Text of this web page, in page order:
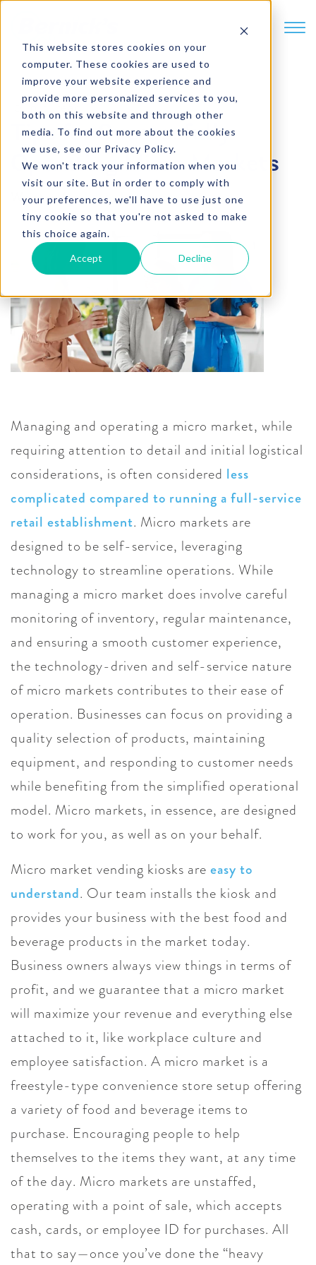
This website stores cookies on your
computer. These cookies are used to
improve your website experience and
provide more personalized services to you,
both on this website and through other
media. To find out more about the cookies
we use, see our Privacy Policy.
We won't track your information when you
visit our site. But in order to comply with
your preferences, we'll have to use just one
tiny cookie so that you're not asked to make
this choice again.
Accept Decline
5 min. read
Tips for Successfully
Operating Micro Markets
Written byAdam Fagerstrom
Managing and operating a micro market, while
requiring attention to detail and initial logistical
considerations, is often considered less
complicated compared to running a full-service
retail establishment. Micro markets are
designed to be self-service, leveraging
technology to streamline operations. While
managing a micro market does involve careful
monitoring of inventory, regular maintenance,
and ensuring a smooth customer experience,
the technology-driven and self-service nature
of micro markets contributes to their ease of
operation. Businesses can focus on providing a
quality selection of products, maintaining
equipment, and responding to customer needs
while benefiting from the simplified operational
model. Micro markets, in essence, are designed
to work for you, as well as on your behalf.
Micro market vending kiosks are easy to
understand. Our team installs the kiosk and
provides your business with the best food and
beverage products in the market today.
Business owners always view things in terms of
profit, and we guarantee that a micro market
will maximize your revenue and everything else
attached to it, like workplace culture and
employee satisfaction. A micro market is a
freestyle-type convenience store setup offering
a variety of food and beverage items to
purchase. Encouraging people to help
themselves to the items they want, at any time
of the day. Micro markets are unstaffed,
operating with a point of sale, which accepts
cash, cards, or employee ID for purchases. All
that to say—once you’ve done the “heavy